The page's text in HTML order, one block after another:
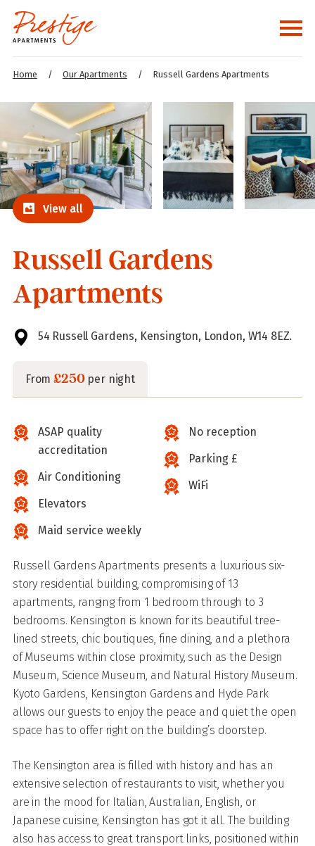
Home / Our Apartments / Russell Gardens Apartments
View all
Russell Gardens
Apartments
54 Russell Gardens, Kensington, London, W14 8EZ.
From£250per night
ASAP quality
accreditation
Air Conditioning
Elevators
Maid service weekly
No reception
Parking £
WiFi
Russell Gardens Apartments presents a luxurious six-
story residential building, compromising of 13
apartments, ranging from 1 bedroom through to 3
bedrooms. Kensington is known for its beautiful tree-
lined streets, chic boutiques, fine dining, and a plethora
of Museums within close proximity, such as the Design
Museum, Science Museum, and Natural History Museum.
Kyoto Gardens, Kensington Gardens and Hyde Park
allows our guests to enjoy the peace and quiet the open
space has to offer right on the building’s doorstep.
The Kensington area is filled with history and has an
extensive selection of restaurants to visit, whether you
are in the mood for Italian, Australian, English, or
Japanese cuisine, Kensington has got it all. The building
also has access to great transport links, positioned within